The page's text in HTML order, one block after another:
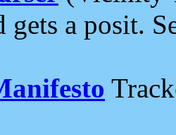
gets a posit.